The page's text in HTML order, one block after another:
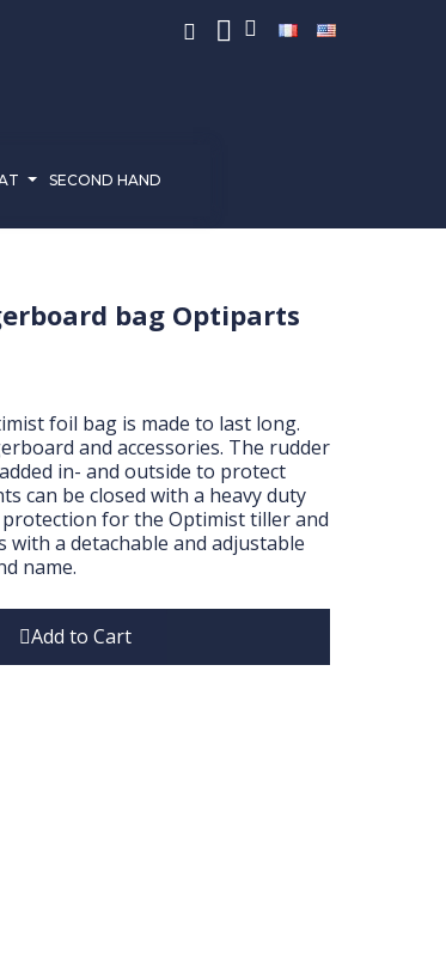
SECOND HAND
bag Optiparts
foil bag is made to last long.
and accessories. The rudder
in- and outside to protect
can be closed with a heavy duty
protection for the Optimist tiller and
a detachable and adjustable
name.
Add to Cart